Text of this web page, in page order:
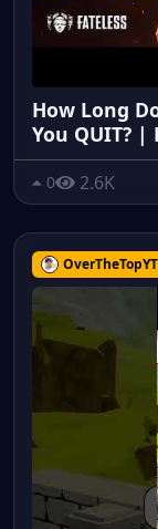
How Long
You QUIT? |
0 2.6K
OverTheTopYT